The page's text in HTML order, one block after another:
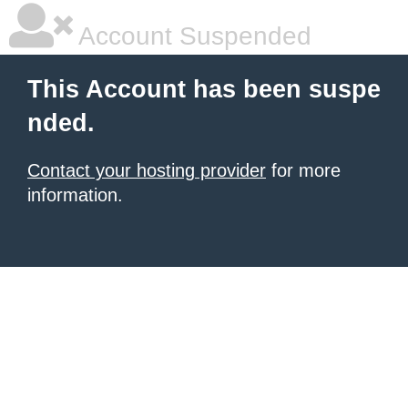
Account Suspended
This Account has been suspe
nded.
Contact your hosting provider for more
information.